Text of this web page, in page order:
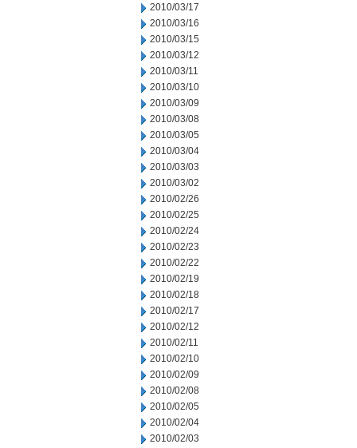
2010/03/17
2010/03/16
2010/03/15
2010/03/12
2010/03/11
2010/03/10
2010/03/09
2010/03/08
2010/03/05
2010/03/04
2010/03/03
2010/03/02
2010/02/26
2010/02/25
2010/02/24
2010/02/23
2010/02/22
2010/02/19
2010/02/18
2010/02/17
2010/02/12
2010/02/11
2010/02/10
2010/02/09
2010/02/08
2010/02/05
2010/02/04
2010/02/03